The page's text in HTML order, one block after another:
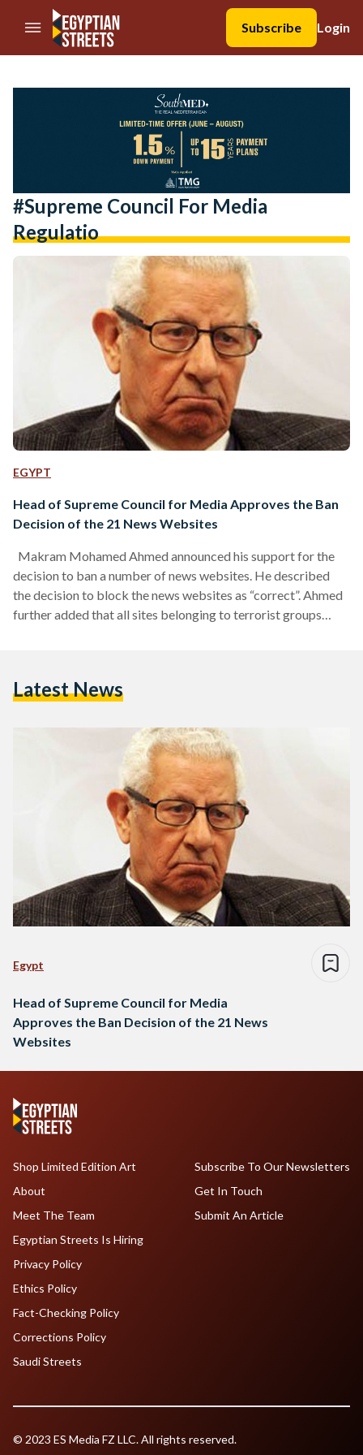
//Skip to content
Subscribe
Login
#Supreme Council For Media
Regulatio
EGYPT
Head of Supreme Council for Media Approves the Ban
Decision of the 21 News Websites
Makram Mohamed Ahmed announced his support for the
decision to ban a number of news websites. He described
the decision to block the news websites as “correct”. Ahmed
further added that all sites belonging to terrorist groups
Earlier in April, President Abdel Fatah al-Sisi issued a decree
Latest News
Egypt
Head of Supreme Council for Media
Approves the Ban Decision of the 21 News
Websites
Shop Limited Edition Art
About
Meet The Team
Egyptian Streets Is Hiring
Subscribe To Our Newsletters
Get In Touch
Submit An Article
Privacy Policy
Ethics Policy
Fact-Checking Policy
Corrections Policy
Saudi Streets
© 2023 ES Media FZ LLC. All rights reserved.